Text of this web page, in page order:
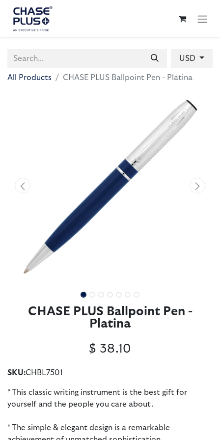
USD
All Products CHASE PLUS Ballpoint Pen - Platina
CHASE PLUS Ballpoint Pen -
Platina
SKU:CHBL7501
* This classic writing instrument is the best gift for
yourself and the people you care about.
* The simple & elegant design is a remarkable
$ 38.10